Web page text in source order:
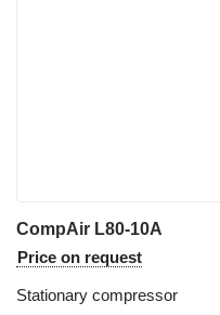
CompAir L80-10A
Price on request
Stationary compressor